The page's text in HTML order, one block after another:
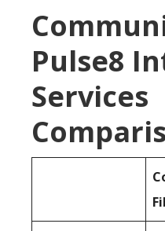
Pulse8
Services